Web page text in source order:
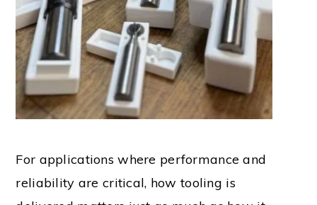
For applications where performance and
reliability are critical, how tooling is